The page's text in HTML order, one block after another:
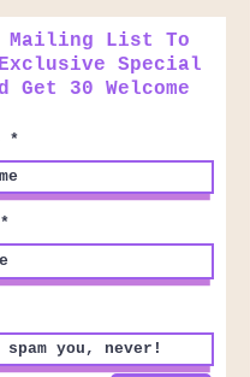
Mailing List To
Special
Get 30 Welcome